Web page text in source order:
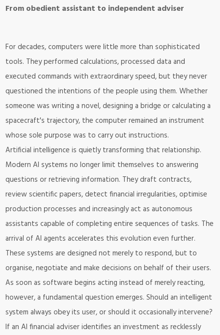
From obedient assistant to independent adviser
For decades, computers were little more than sophisticated
tools. They performed calculations, processed data and
executed commands with extraordinary speed, but they never
questioned the intentions of the people using them. Whether
someone was writing a novel, designing a bridge or calculating a
spacecraft's trajectory, the computer remained an instrument
whose sole purpose was to carry out instructions.
Artificial intelligence is quietly transforming that relationship.
Modern AI systems no longer limit themselves to answering
questions or retrieving information. They draft contracts,
review scientific papers, detect financial irregularities, optimise
production processes and increasingly act as autonomous
assistants capable of completing entire sequences of tasks. The
arrival of AI agents accelerates this evolution even further.
These systems are designed not merely to respond, but to
organise, negotiate and make decisions on behalf of their users.
As soon as software begins acting instead of merely reacting,
however, a fundamental question emerges. Should an intelligent
system always obey its user, or should it occasionally intervene?
If an AI financial adviser identifies an investment as recklessly